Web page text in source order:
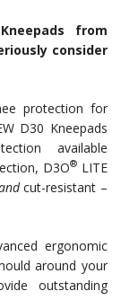
from
consider
protection for
D30 Kneepads
available
D3O® LITE
cut-resistant –
ergonomic
around your
outstanding